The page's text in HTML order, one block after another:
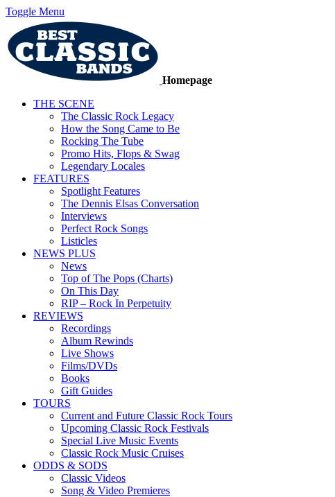
Toggle Menu
Homepage
THE SCENE
The Classic Rock Legacy
How the Song Came to Be
Rocking The Tube
Promo Hits, Flops & Swag
Legendary Locales
FEATURES
Spotlight Features
The Dennis Elsas Conversation
Interviews
Perfect Rock Songs
Listicles
NEWS PLUS
News
Top of The Pops (Charts)
On This Day
RIP – Rock In Perpetuity
REVIEWS
Recordings
Album Rewinds
Live Shows
Films/DVDs
Books
Gift Guides
TOURS
Current and Future Classic Rock Tours
Upcoming Classic Rock Festivals
Special Live Music Events
Classic Rock Music Cruises
ODDS & SODS
Classic Videos
Song & Video Premieres